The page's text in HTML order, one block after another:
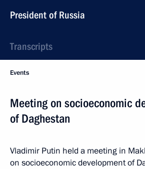
President of Russia
Transcripts
Events
Meeting on socioeconomic
of Daghestan
Vladimir Putin held a meeting in
on socioeconomic development of